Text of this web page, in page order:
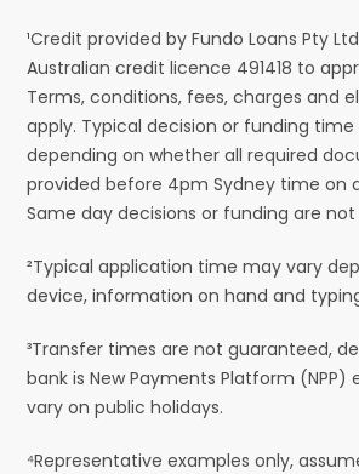
¹Credit provided by Fundo Loans Pty
Australian credit licence 491418 to
Terms, conditions, fees, charges and
apply. Typical decision or funding
depending on whether all required
provided before 4pm Sydney time on
Same day decisions or funding are
²Typical application time may vary
device, information on hand and
³Transfer times are not guaranteed,
bank is New Payments Platform
vary on public holidays.
⁴Representative examples only,